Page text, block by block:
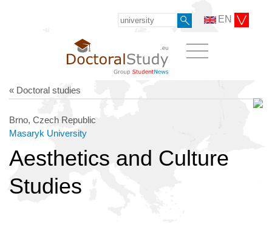
EN
« Doctoral studies
Brno, Czech Republic
Masaryk University
Aesthetics and Culture
Studies